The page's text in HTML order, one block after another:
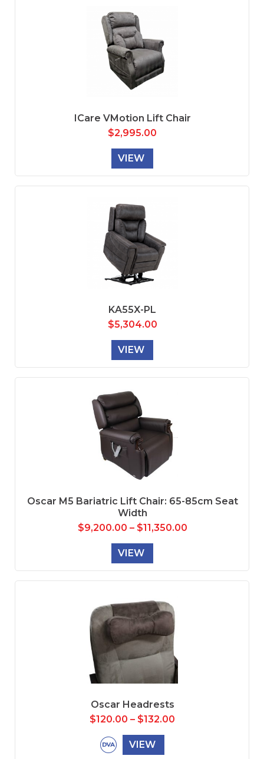
ICare VMotion Lift Chair
$2,995.00
VIEW
KA55X-PL
$5,304.00
VIEW
Oscar M5 Bariatric Lift Chair: 65-85cm Seat
Width
$9,200.00 – $11,350.00
VIEW
Oscar Headrests
$120.00 – $132.00
VIEW